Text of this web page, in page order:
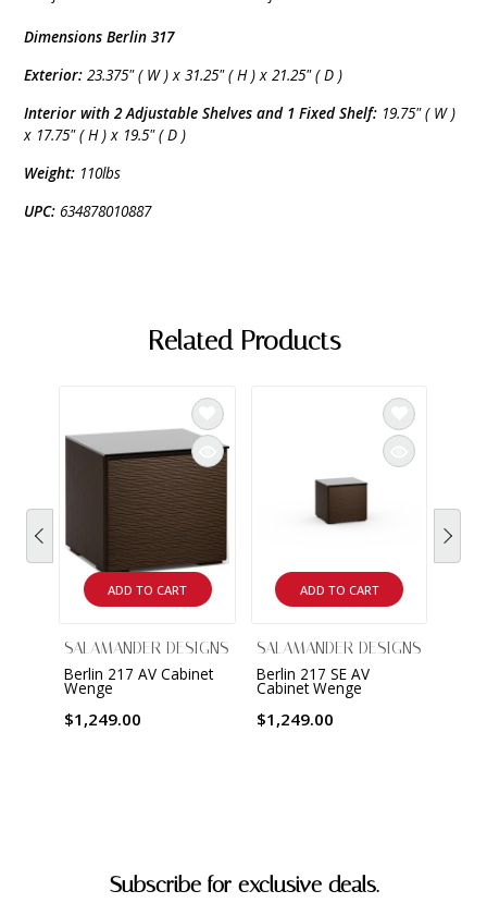
Dimensions Berlin 317
Exterior: 23.375" ( W ) x 31.25" ( H ) x 21.25" ( D )
Interior with 2 Adjustable Shelves and 1 Fixed Shelf: 19.75" ( W )
x 17.75" ( H ) x 19.5" ( D )
Weight: 110lbs
UPC: 634878010887
Related Products
ADD TO CART
SALAMANDER DESIGNS
Berlin 217 AV Cabinet
Wenge
$1,249.00
ADD TO CART
SALAMANDER DESIGNS
Berlin 217 SE AV
Cabinet Wenge
$1,249.00
Subscribe for exclusive deals.